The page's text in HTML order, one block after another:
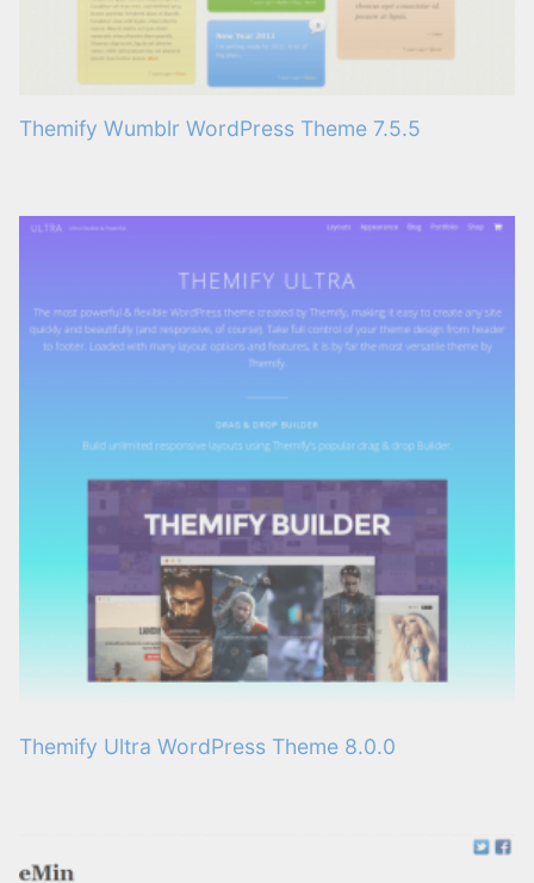
Themify Wumblr WordPress Theme 7.5.5
Themify Ultra WordPress Theme 8.0.0